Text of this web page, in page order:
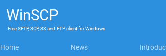
WinSCP
FreeSFTP, SCP, S3 and FTP clientforWindows
Home News